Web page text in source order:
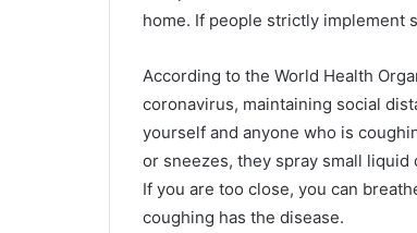
home. If people strictly implement
According to the World Health
coronavirus, maintaining social
yourself and anyone who is
or sneezes, they spray small
If you are too close, you can
coughing has the disease.